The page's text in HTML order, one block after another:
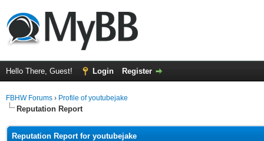
Hello There, Guest! Login Register
FBHW Forums › Profile of youtubejake
Reputation Report
Reputation Report for youtubejake